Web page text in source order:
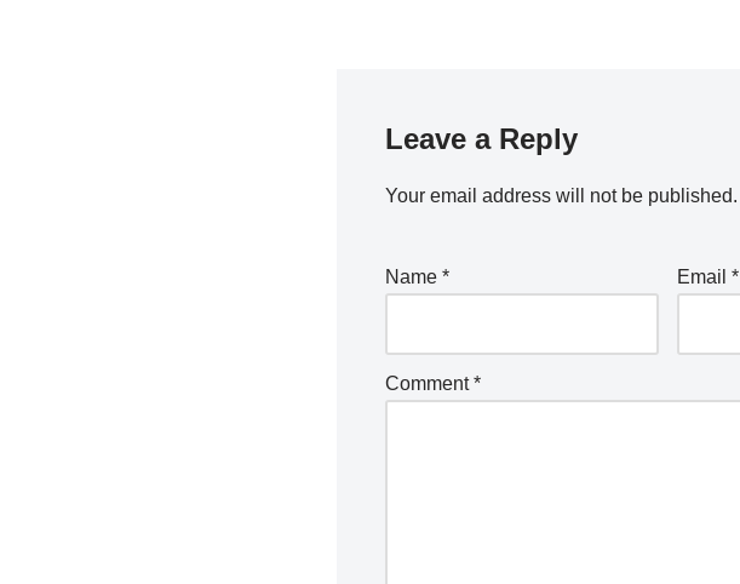
Leave a Reply
Your email address will not be published.
Name * Email *
Comment*